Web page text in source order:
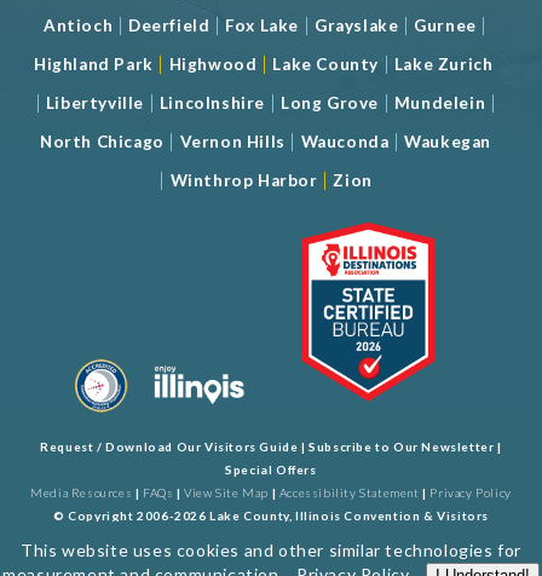
Antioch | Deerfield | Fox Lake | Grayslake | Gurnee |
Highland Park | Highwood | Lake County | Lake Zurich
| Libertyville | Lincolnshire | Long Grove | Mundelein |
North Chicago | Vernon Hills | Wauconda |Waukegan
| Winthrop Harbor | Zion
Request / Download Our Visitors Guide |Subscribe to Our Newsletter |
Special Offers
Media Resources | FAQs |View Site Map | Accessibility Statement | Privacy Policy
© Copyright 2006-2026 Lake County, Illinois Convention & Visitors
This website uses cookies and other similar technologies for